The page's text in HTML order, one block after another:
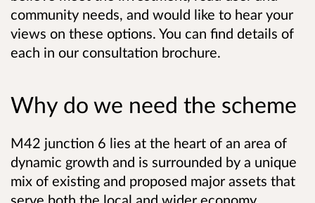
community needs, and would like to hear your
views on these options. You can find details of
each in our consultation brochure.
Why do we need the scheme
M42 junction 6 lies at the heart of an area of
dynamic growth and is surrounded by a unique
mix of existing and proposed major assets that